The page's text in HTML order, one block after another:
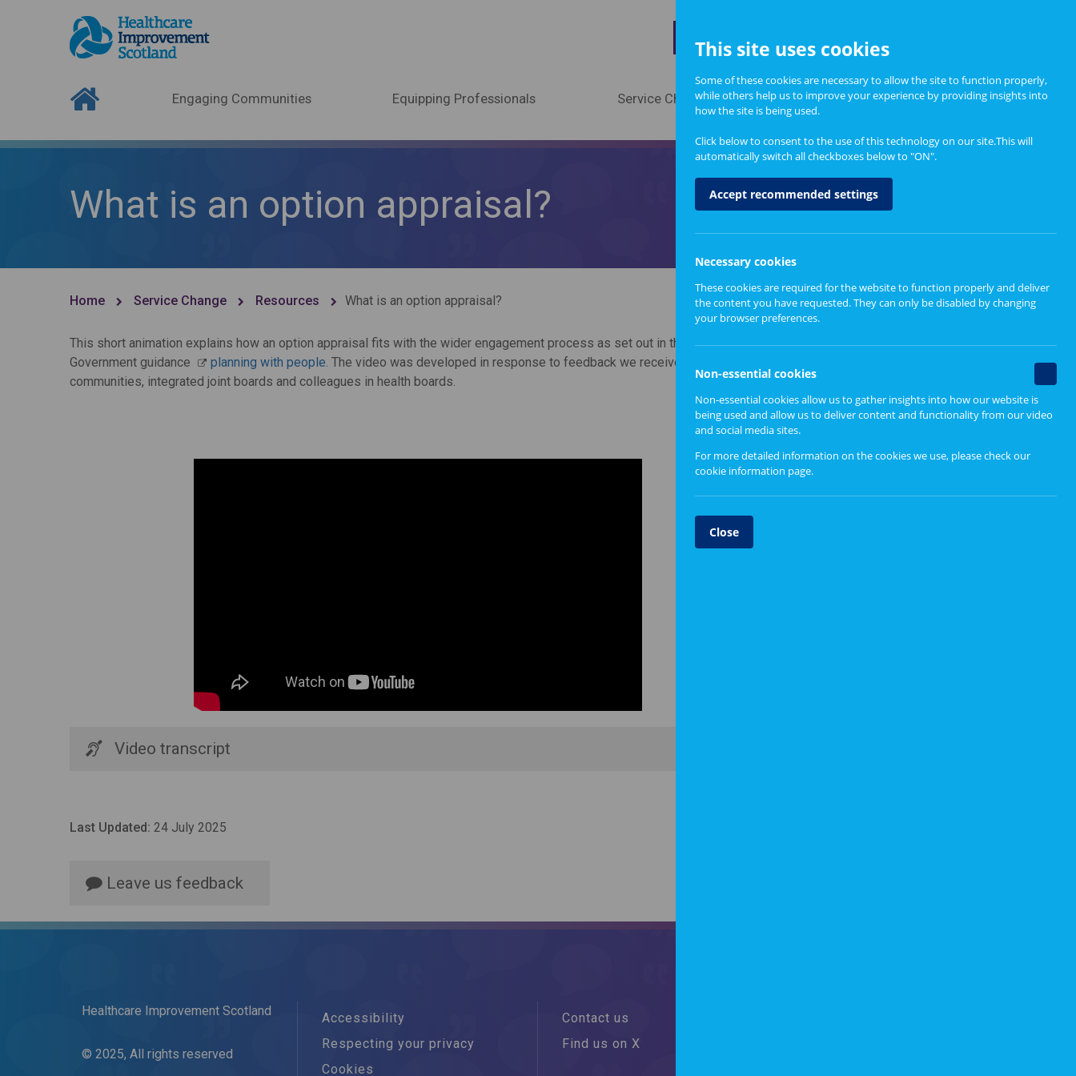
Engaging Communities Equipping Professionals Service Change Informing Policy About
What is an option appraisal?
Home Service Change Resources What is an option appraisal?
This short animation explains how an option appraisal fits with the wider engagement process as set out in the Scottish
Government guidance
planning with people. The video was developed in response to feedback we received from people,
communities, integrated joint boards and colleagues in health boards.
Video transcript
Find out more
Guidance for boards and
Resources for service change
Last Updated: 24 July 2025
Leave us feedback
Healthcare Improvement Scotland
© 2025, All rights reserved
Accessibility
Respecting your privacy
Cookies
Contact us
Find us on X
This site uses cookies
Some of these cookies are necessary to allow the site to function properly,
while others help us to improve your experience by providing insights into
how the site is being used.
Click below to consent to the use of this technology on our site.This will
automatically switch all checkboxes below to "ON".
Accept recommended settings
Necessary cookies
These cookies are required for the website to function properly and deliver
the content you have requested. They can only be disabled by changing
your browser preferences.
Non-essential cookies
Non-essential cookies allow us to gather insights into how our website is
being used and allow us to deliver content and functionality from our video
and social media sites.
For more detailed information on the cookies we use, please check our
cookie information page.
Close